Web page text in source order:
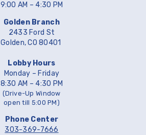
9:00 AM – 4:30 PM
Golden Branch
2433 Ford St
Golden, CO 80401
Lobby Hours
Monday – Friday
8:30 AM – 4:30 PM
(Drive-Up Window
open till 5:00 PM)
Phone Center
303-369-7666